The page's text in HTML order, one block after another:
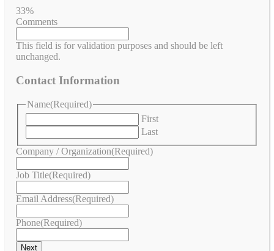
33%
Comments
This field is for validation purposes and should be left
unchanged.
Contact Information
Name(Required)
First
Last
Company / Organization(Required)
Job Title(Required)
Email Address(Required)
Phone(Required)